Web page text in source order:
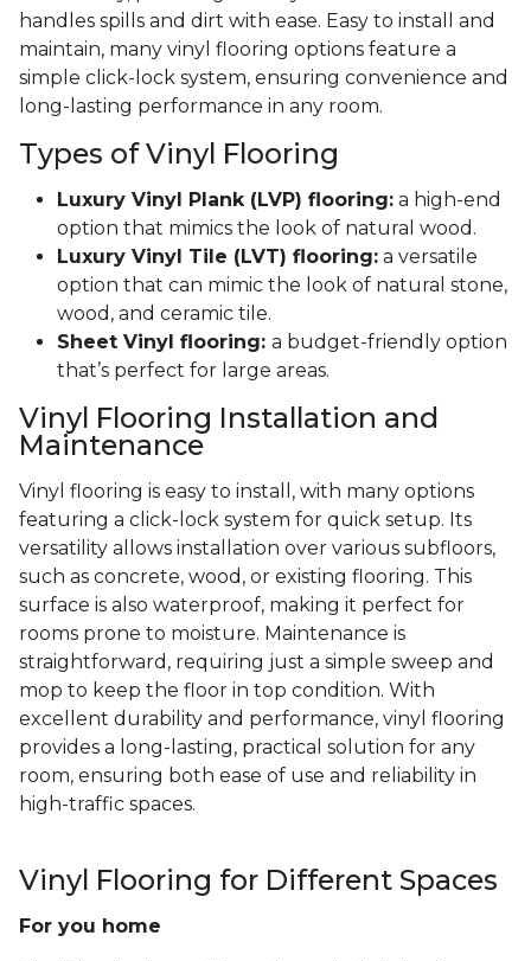
handles spills and dirt with ease. Easy to install and
maintain, many vinyl flooring options feature a
simple click-lock system, ensuring convenience and
long-lasting performance in any room.
Types of Vinyl Flooring
Luxury Vinyl Plank (LVP) flooring: a high-end
option that mimics the look of natural wood.
Luxury Vinyl Tile (LVT) flooring: a versatile
option that can mimic the look of natural stone,
wood, and ceramic tile.
Sheet Vinyl flooring: a budget-friendly option
that’s perfect for large areas.
Vinyl Flooring Installation and
Maintenance
Vinyl flooring is easy to install, with many options
featuring a click-lock system for quick setup. Its
versatility allows installation over various subfloors,
such as concrete, wood, or existing flooring. This
surface is also waterproof, making it perfect for
rooms prone to moisture. Maintenance is
straightforward, requiring just a simple sweep and
mop to keep the floor in top condition. With
excellent durability and performance, vinyl flooring
provides a long-lasting, practical solution for any
room, ensuring both ease of use and reliability in
high-traffic spaces.
Vinyl Flooring for Different Spaces
For you home